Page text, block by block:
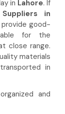
in Lahore. If
in
good-
for the
close range.
materials
in
and